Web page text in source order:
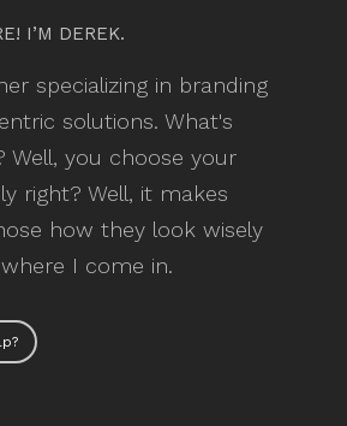
I’M DEREK.
specializing in branding
solutions. What's
Well, you choose your
right? Well, it makes
how they look wisely
I come in.